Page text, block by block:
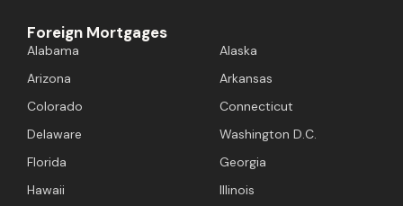
Foreign Mortgages
Alabama
Alaska
Arizona
Arkansas
Colorado
Connecticut
Delaware
Washington D.C.
Florida
Georgia
Hawaii
Illinois